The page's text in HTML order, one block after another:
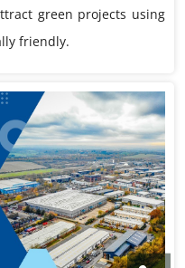
green projects using
friendly.